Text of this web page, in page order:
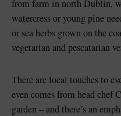
from farm in north Dublin,
watercress or young pine
or sea herbs grown on the
vegetarian and pescatarian
There are local touches to
even comes from head chef
garden – and there’s an